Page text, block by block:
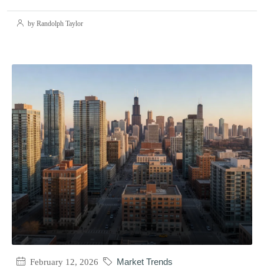
by Randolph Taylor
February 12, 2026 Market Trends